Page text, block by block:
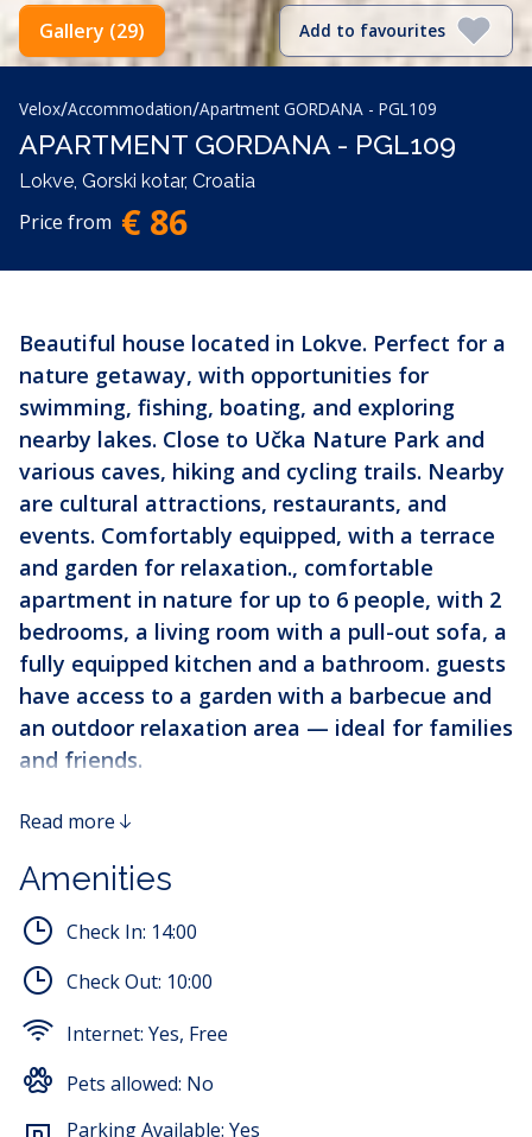
Add to favourites
Gallery (29)
Velox/Accommodation/Apartment GORDANA - PGL109
APARTMENT GORDANA - PGL109
Lokve, Gorski kotar, Croatia
Price from € 86
Beautiful house located in Lokve. Perfect for a
nature getaway, with opportunities for
swimming, fishing, boating, and exploring
nearby lakes. Close to Učka Nature Park and
various caves, hiking and cycling trails. Nearby
are cultural attractions, restaurants, and
events. Comfortably equipped, with a terrace
and garden for relaxation., comfortable
apartment in nature for up to 6 people, with 2
bedrooms, a living room with a pull-out sofa, a
fully equipped kitchen and a bathroom. guests
have access to a garden with a barbecue and
an outdoor relaxation area — ideal for families
and friends.
Apartment GORDANA - Oasis of Peace in the Heart
of Gorski Kotar
Welcome to Apartment GORDANA, a perfect retreat in
Lokve, where untouched nature of Gorski Kotar meets
modern comfort. Located at an ideal altitude of 750
meters, this spacious 75m² apartment offers an
unforgettable experience throughout the year.
Perfect Location for Exploring Natural
Beauty
Your vacation begins in the heart of Gorski Kotar, just
Read more
Amenities
Check In: 14:00
Check Out: 10:00
Internet: Yes, Free
Pets allowed: No
Parking Available: Yes